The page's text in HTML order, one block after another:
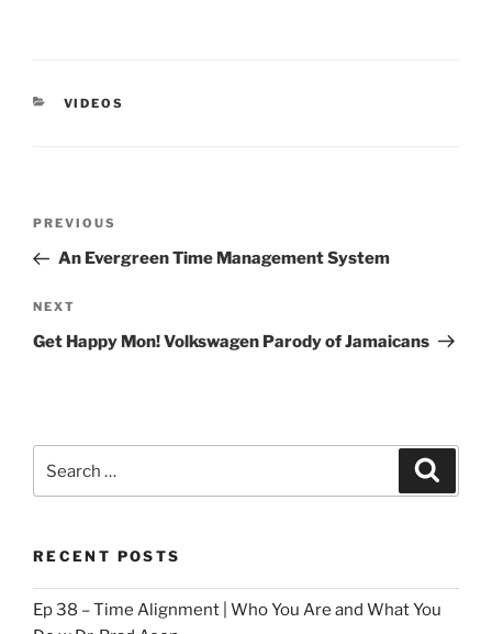
CATEGORIES
VIDEOS
Previous
Post
PREVIOUS
An Evergreen Time Management System
Next
Post
NEXT
Get Happy Mon! Volkswagen Parody of Jamaicans
for:
RECENT POSTS
Ep 38 – Time Alignment | Who You Are and What You